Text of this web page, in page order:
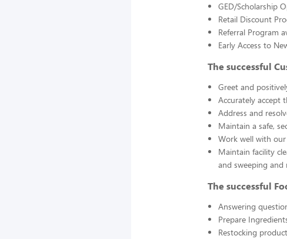
GED/Scholarship
Retail Discount
Referral Program
Early Access to
The successful
Greet and
Accurately accept
Address and
Maintain a safe,
Work well with
Maintain facility
and sweeping
The successful
Answering
Prepare
Restocking